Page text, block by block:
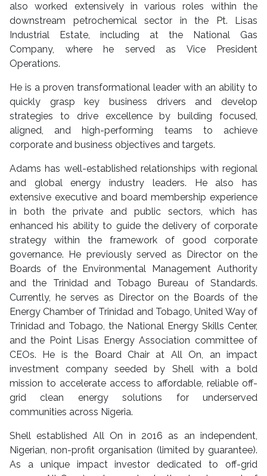
also worked extensively in various roles within the
downstream petrochemical sector in the Pt. Lisas
Industrial Estate, including at the National Gas
Company, where he served as Vice President
Operations.
He is a proven transformational leader with an ability to
quickly grasp key business drivers and develop
strategies to drive excellence by building focused,
aligned, and high-performing teams to achieve
corporate and business objectives and targets.
Adams has well-established relationships with regional
and global energy industry leaders. He also has
extensive executive and board membership experience
in both the private and public sectors, which has
enhanced his ability to guide the delivery of corporate
strategy within the framework of good corporate
governance. He previously served as Director on the
Boards of the Environmental Management Authority
and the Trinidad and Tobago Bureau of Standards.
Currently, he serves as Director on the Boards of the
Energy Chamber of Trinidad and Tobago, United Way of
Trinidad and Tobago, the National Energy Skills Center,
and the Point Lisas Energy Association committee of
CEOs. He is the Board Chair at All On, an impact
investment company seeded by Shell with a bold
mission to accelerate access to affordable, reliable off-
grid clean energy solutions for underserved
communities across Nigeria.
Shell established All On in 2016 as an independent,
Nigerian, non-profit organisation (limited by guarantee).
As a unique impact investor dedicated to off-grid